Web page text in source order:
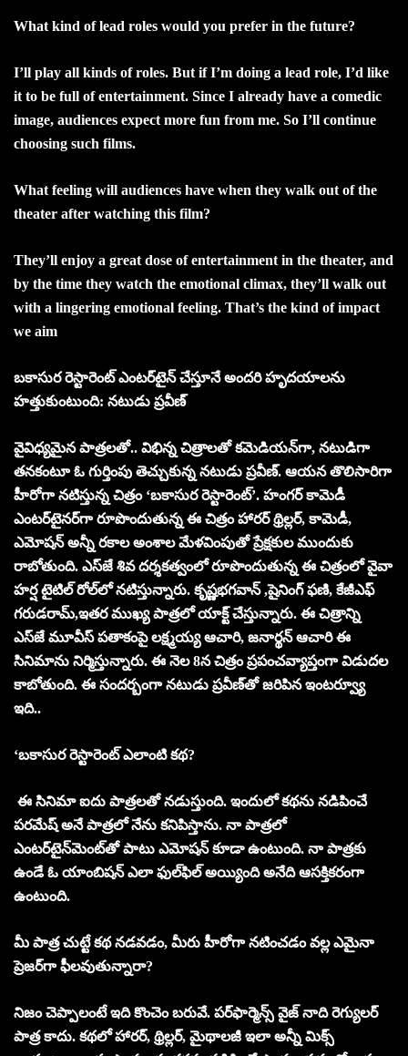
What kind of lead roles would you prefer in the future?
I’ll play all kinds of roles. But if I’m doing a lead role, I’d like
it to be full of entertainment. Since I already have a comedic
image, audiences expect more fun from me. So I’ll continue
choosing such films.
What feeling will audiences have when they walk out of the
theater after watching this film?
They’ll enjoy a great dose of entertainment in the theater, and
by the time they watch the emotional climax, they’ll walk out
with a lingering emotional feeling. That’s the kind of impact
we aim
బకాసుర రెస్టారెంట్‌ ఎంటర్‌టైన్‌ చేస్తూనే అందరి హృదయాలను
హత్తుకుంటుంది: నటుడు ప్రవీణ్‌
వైవిధ్యమైన పాత్రలతో.. విభిన్న చిత్రాలతో కమెడియన్‌గా, నటుడిగా
తనకంటూ ఓ గుర్తింపు తెచ్చుకున్న నటుడు ప్రవీణ్‌. ఆయన తొలిసారిగా
హీరోగా నటిస్తున్న చిత్రం ‘బకాసుర రెస్టారెంట్‌’. హంగర్‌ కామెడీ
ఎంటర్‌టైనర్‌గా రూపొందుతున్న ఈ చిత్రం హారర్‌ థ్రిల్లర్‌, కామెడీ,
ఎమోషన్‌ అన్నీ రకాల అంశాల మేళవింపుతో ప్రేక్షకుల ముందుకు
రాబోతుంది. ఎస్‌జే శివ దర్శకత్వంలో రూపొందుతున్న ఈ చిత్రంలో వైవా
హర్ష టైటిల్‌ రోల్‌లో నటిస్తున్నారు. కృష్ణభగవాన్‌ ,షైనింగ్‌ ఫణి, కేజీఎఫ్‌
గరుడరామ్‌,ఇతర ముఖ్య పాత్రలో యాక్ట్‌ చేస్తున్నారు. ఈ చిత్రాన్ని
ఎస్‌జే మూవీస్‌ పతాకంపై లక్ష్మయ్య ఆచారి, జనార్థన్‌ ఆచారి ఈ
సినిమాను నిర్మిస్తున్నారు. ఈ నెల 8న చిత్రం ప్రపంచవ్యాప్తంగా విడుదల
కాబోతుంది. ఈ సందర్బంగా నటుడు ప్రవీణ్‌తో జరిపిన ఇంటర్వ్యూ
ఇది..
‘బకాసుర రెస్టారెంట్‌ ఎలాంటి కథ?
ఈ సినిమా ఐదు పాత్రలతో నడుస్తుంది. ఇందులో కథను నడిపించే
పరమేష్‌ అనే పాత్రలో నేను కనిపిస్తాను. నా పాత్రలో
ఎంటర్‌టైన్‌మెంట్‌తో పాటు ఎమోషన్‌ కూడా ఉంటుంది. నా పాత్రకు
ఉండే ఓ యాంబిషన్‌ ఎలా ఫుల్‌ఫిల్‌ అయ్యింది అనేది ఆసక్తికరంగా
ఉంటుంది.
మీ పాత్ర చుట్టే కథ నడవడం, మీరు హీరోగా నటించడం వల్ల ఎమైనా
ప్రెజర్‌గా ఫీలవుతున్నారా?
నిజం చెప్పాలంటే ఇది కొంచెం బరువే. పర్‌ఫార్మెన్స్‌ వైజ్‌ నాది రెగ్యులర్‌
పాత్ర కాదు. కథలో హారర్‌, థ్రిల్లర్‌, మైథాలజీ ఇలా అన్నీ మిక్స్‌